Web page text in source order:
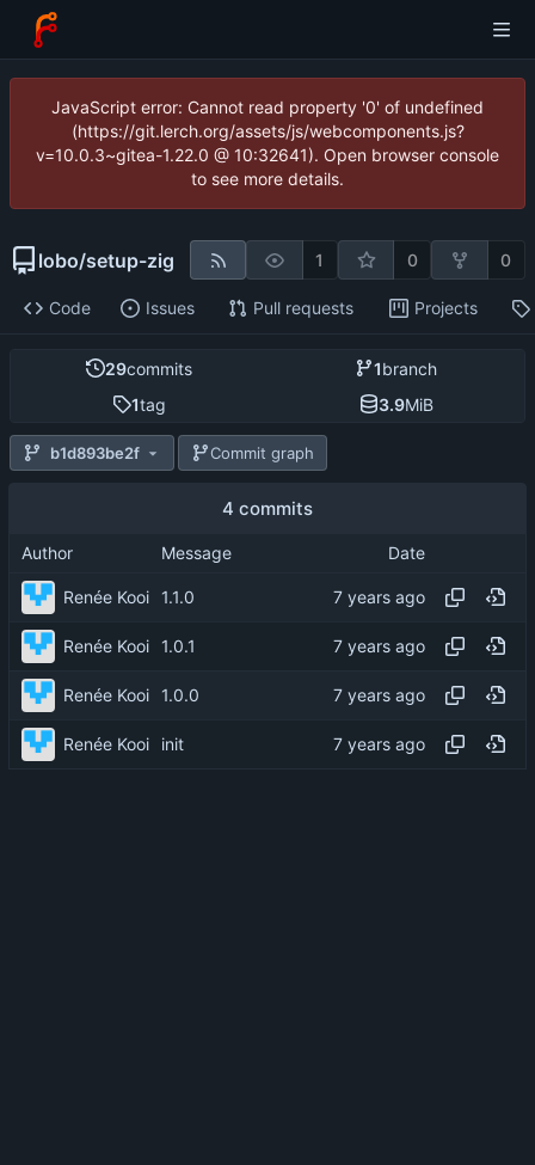
JavaScript error: Cannot read property '0' of undefined
(https://git.lerch.org/assets/js/webcomponents.js?
v=10.0.3~gitea-1.22.0 @ 10:32641). Open browser console
to see more details.
lobo/setup-zig 1 0 0
Code Issues Pull requests Projects
29commits 1branch
1tag 3.9MiB
b1d893be2f Commit graph
4 commits
Author Message Date
Renée Kooi 1.1.0
Renée Kooi 1.0.1
Renée Kooi 1.0.0
Renée Kooi init